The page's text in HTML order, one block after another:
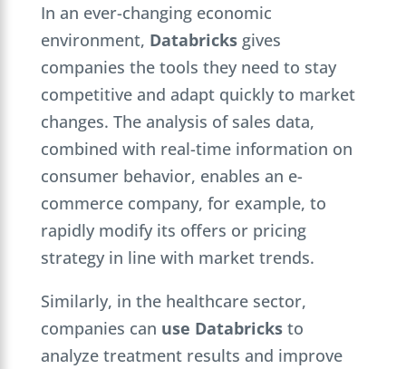
In an ever-changing economic
environment, Databricksgives
companies the tools they need to stay
competitive and adapt quickly to market
changes. The analysis of sales data,
combined with real-time information on
consumer behavior, enables an e-
commerce company, for example, to
rapidly modify its offers or pricing
strategy in line with market trends.
Similarly, in the healthcare sector,
companies can use Databricksto
analyze treatment results and improve